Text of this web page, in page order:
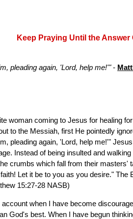
Keep Praying Until the Answer
pleading again, 'Lord, help me!'"-
woman coming to Jesus for healing
to the Messiah, first He pointedly
pleading again, 'Lord, help me!'"
Instead of being insulted and
crumbs which fall from their
Let it be to you as you desire." The
15:27-28 NASB)
when I have become
God's best. When I have begun